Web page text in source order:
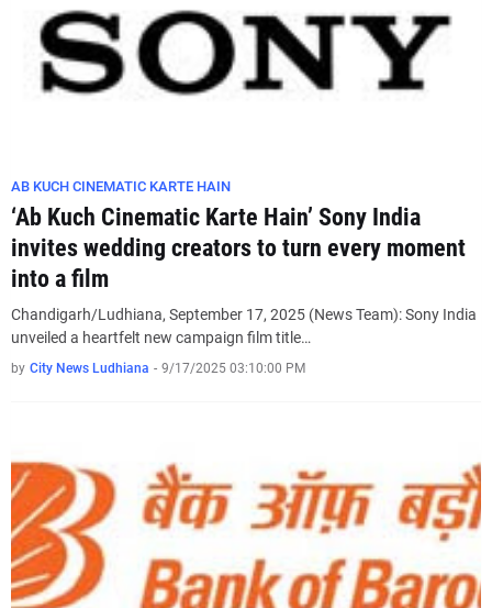
AB KUCH CINEMATIC KARTE HAIN
‘Ab Kuch Cinematic Karte Hain’ Sony India
invites wedding creators to turn every moment
into a film
Chandigarh/Ludhiana, September 17, 2025 (News Team): Sony India
unveiled a heartfelt new campaign film title…
by City News Ludhiana - 9/17/2025 03:10:00 PM